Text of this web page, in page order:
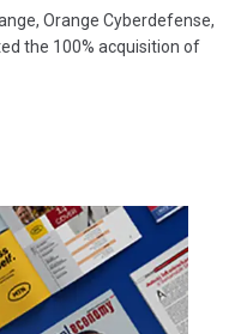
Orange Cyberdefense,
the 100% acquisition of